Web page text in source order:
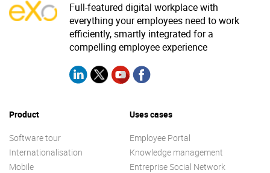
Full-featured digital workplace with
everything your employees need to work
efficiently, smartly integrated for a
compelling employee experience
Product
Software tour
Internationalisation
Mobile
Uses cases
Employee Portal
Knowledge management
Entreprise Social Network